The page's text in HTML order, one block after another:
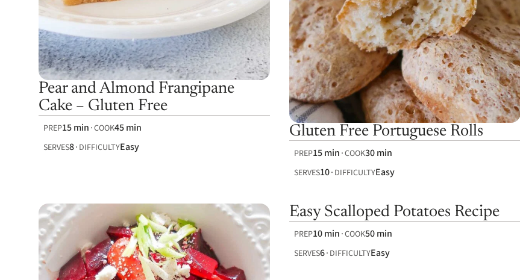
Pear and Almond Frangipane
Cake – Gluten Free
PREP15 min COOK45 min
SERVES8 DIFFICULTYEasy
Gluten Free Portuguese Rolls
PREP15 min COOK30 min
SERVES10 DIFFICULTYEasy
Easy Scalloped Potatoes Recipe
PREP10 min COOK50 min
SERVES6 DIFFICULTYEasy